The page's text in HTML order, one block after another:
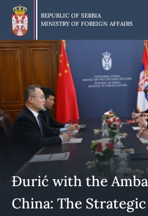
Skip
main
content
REPUBLIC OF SERBIA
MINISTRY OF FOREIGN AFFAIRS
Đurić with the
China: The